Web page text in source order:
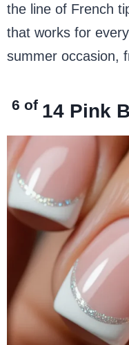
the line of French
that works for
summer occasion,
6 of 14 Pink